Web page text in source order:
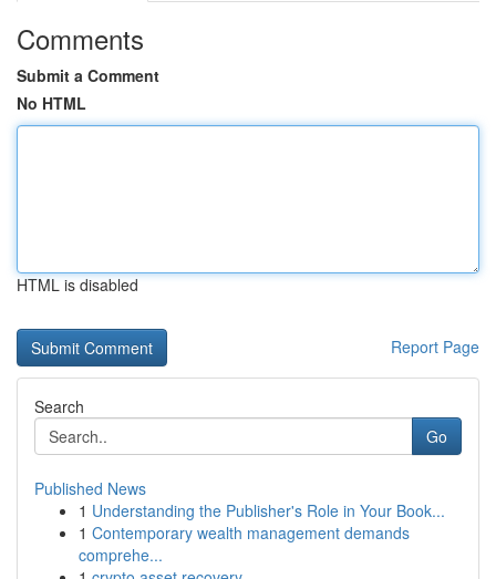
Comments
Submit a Comment
No HTML
HTML is disabled
Report Page
Search
Go
Published News
1 Understanding the Publisher's Role in Your Book...
1 Contemporary wealth management demands
comprehe...